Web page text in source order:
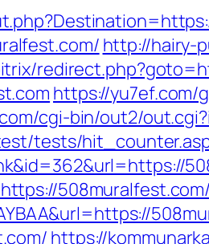
http://hairy-
https://yu7ef.com/
cgi-bin/out2/
tests/
https://